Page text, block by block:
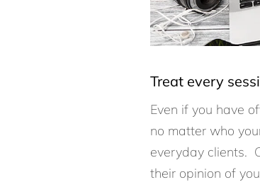
Treat every
Even if you have
no matter who
everyday clients.
their opinion of